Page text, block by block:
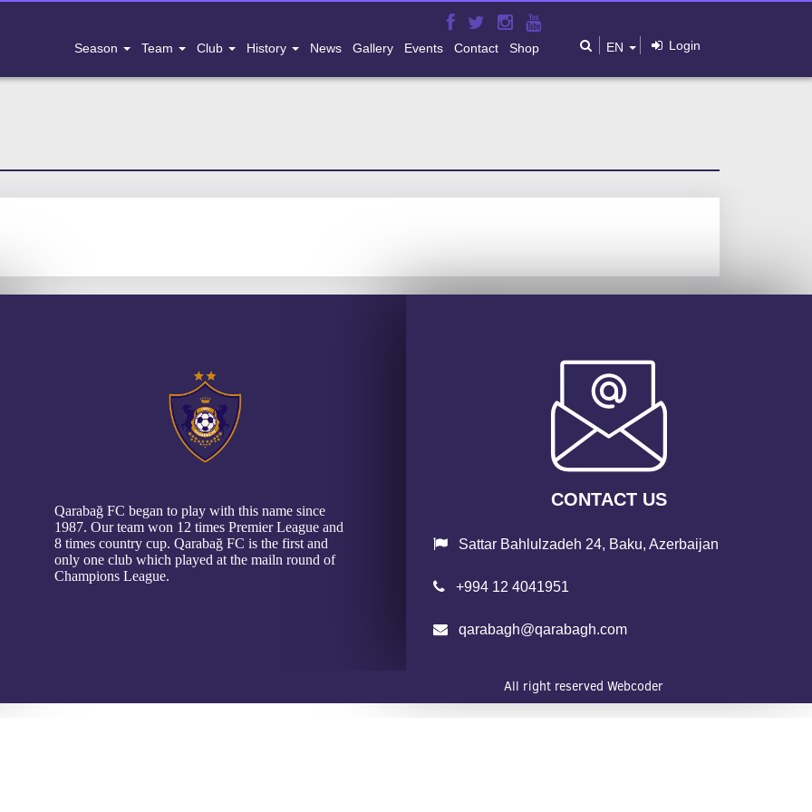
Season Team Club History News Gallery Events Contact Shop EN Login
Qarabağ FC began to play with this name since
1987. Our team won 12 times Premier League and
8 times country cup. Qarabağ FC is the first and
only one club which played at the mailn round of
Champions League.
CONTACT US
Sattar Bahlulzadeh 24, Baku, Azerbaijan
+994 12 4041951
qarabagh@qarabagh.com
All right reserved Webcoder